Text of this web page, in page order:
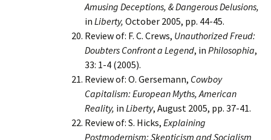
Amusing Deceptions, & Dangerous Delusions,
in Liberty, October 2005, pp. 44-45.
Review of: F. C. Crews, Unauthorized Freud:
Doubters Confront a Legend, in Philosophia,
33: 1-4 (2005).
Review of: O. Gersemann, Cowboy
Capitalism: European Myths, American
Reality, in Liberty, August 2005, pp. 37-41.
Review of: S. Hicks, Explaining
Postmodernism: Skepticism and Socialism